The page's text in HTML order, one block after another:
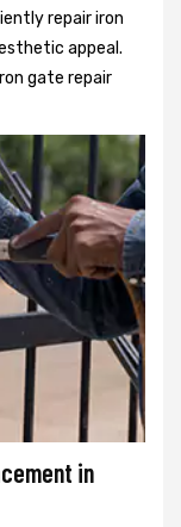
repair iron
appeal.
gate repair
in